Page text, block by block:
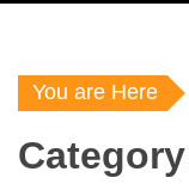
You are Here